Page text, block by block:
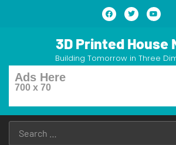
3D Printed House
Building Tomorrow in Three
Ads Here
700 x 70